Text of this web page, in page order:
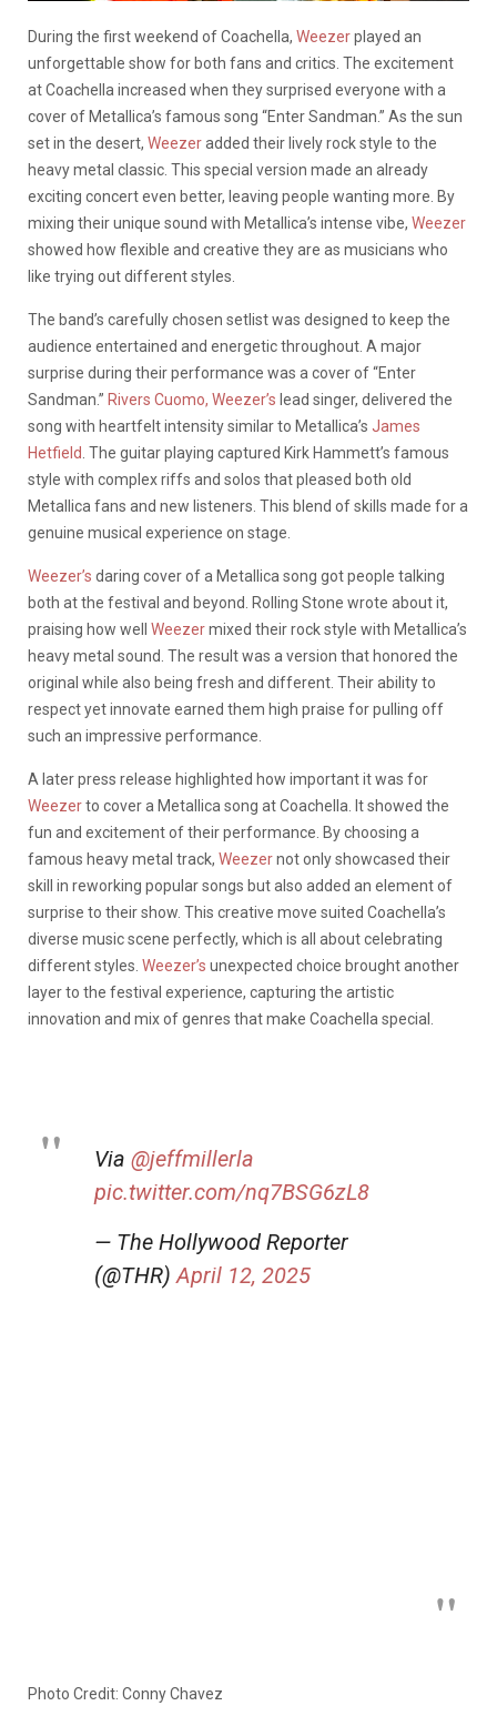
During the first weekend of Coachella, Weezerplayed an
unforgettable show for both fans and critics. The excitement
at Coachella increased when they surprised everyone with a
cover of Metallica’s famous song “Enter Sandman.” As the sun
set in the desert, Weezeradded their lively rock style to the
heavy metal classic. This special version made an already
exciting concert even better, leaving people wanting more. By
mixing their unique sound with Metallica’s intense vibe, Weezer
showed how flexible and creative they are as musicians who
like trying out different styles.
The band’s carefully chosen setlist was designed to keep the
audience entertained and energetic throughout. A major
surprise during their performance was a cover of “Enter
Sandman.” Rivers Cuomo, Weezer’s lead singer, delivered the
song with heartfelt intensity similar to Metallica’s James
Hetfield . The guitar playing captured Kirk Hammett’s famous
style with complex riffs and solos that pleased both old
Metallica fans and new listeners. This blend of skills made for a
genuine musical experience on stage.
Weezer’s daring cover of a Metallica song got people talking
both at the festival and beyond. Rolling Stone wrote about it,
praising how well Weezermixed their rock style with Metallica’s
heavy metal sound. The result was a version that honored the
original while also being fresh and different. Their ability to
respect yet innovate earned them high praise for pulling off
such an impressive performance.
A later press release highlighted how important it was for
Weezerto cover a Metallica song at Coachella. It showed the
fun and excitement of their performance. By choosing a
famous heavy metal track, Weezernot only showcased their
skill in reworking popular songs but also added an element of
surprise to their show. This creative move suited Coachella’s
diverse music scene perfectly, which is all about celebrating
different styles. Weezer’s unexpected choice brought another
layer to the festival experience, capturing the artistic
innovation and mix of genres that make Coachella special.
Via @jeffmillerla
pic.twitter.com/nq7BSG6zL8
— The Hollywood Reporter
(@THR) April 12, 2025
Photo Credit: Conny Chavez